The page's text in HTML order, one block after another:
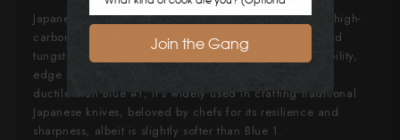
Japanese Blue Steel #2, or "Aogami" #2, is a revered high-
carbon steel alloyed with low amounts of chromium and
tungsten. It strikes an excellent balance between durability,
edge retention, and ease of sharpening. Slightly more
ductile than Blue #1, it's widely used in crafting traditional
Japanese knives, beloved by chefs for its resilience and
sharpness, albeit is slightly softer than Blue 1.
Join the Gang